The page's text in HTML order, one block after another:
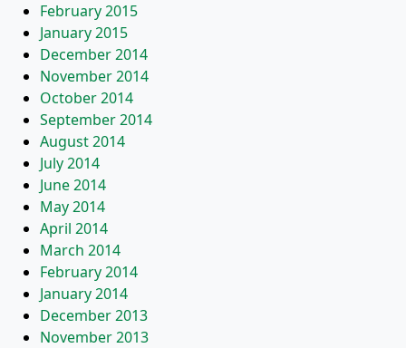
February 2015
January 2015
December 2014
November 2014
October 2014
September 2014
August 2014
July 2014
June 2014
May 2014
April 2014
March 2014
February 2014
January 2014
December 2013
November 2013